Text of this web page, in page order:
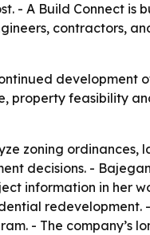
- A Build Connect is
contractors,
development
property feasibility
zoning ordinances,
decisions. -
information in her
redevelopment.
- The company’s